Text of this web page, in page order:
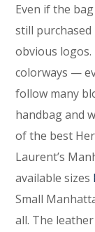
Even if the
still
obvious logos.
colorways —
follow many
handbag and
of the best
Laurent’s
available sizes
Small
all. The